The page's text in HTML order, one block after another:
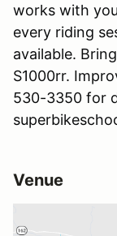
works with
every riding
available.
S1000rr.
530-3350 for
Venue